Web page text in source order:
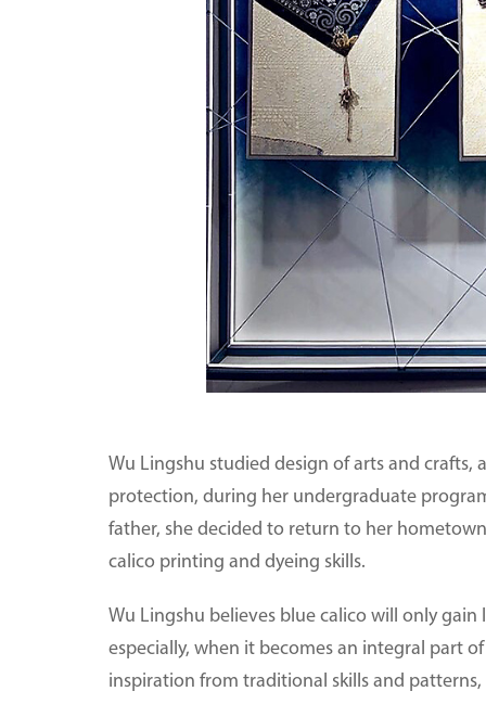
Wu Lingshu studied design of arts and
protection, during her undergraduate
father, she decided to return to her
calico printing and dyeing skills.
Wu Lingshu believes blue calico will only
especially, when it becomes an integral part
inspiration from traditional skills and